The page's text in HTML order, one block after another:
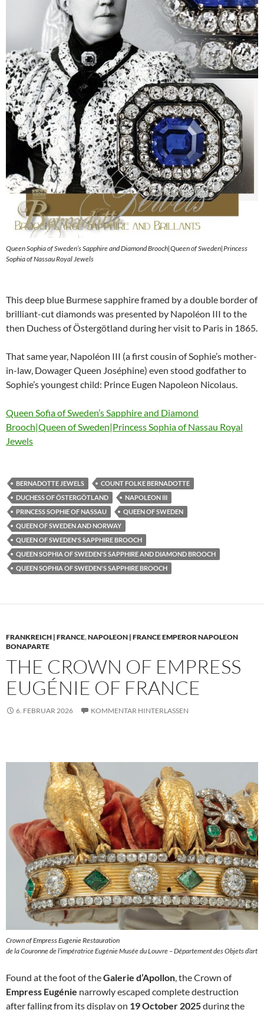
Queen Sophia of Sweden’s Sapphire and Diamond Brooch|Queen of Sweden|Princess
Sophia of Nassau Royal Jewels
This deep blue Burmese sapphire framed by a double border of
brilliant-cut diamonds was presented by Napoléon III to the
then Duchess of Östergötland during her visit to Paris in 1865.
That same year, Napoléon III (a first cousin of Sophie’s mother-
in-law, Dowager Queen Joséphine) even stood godfather to
Sophie’s youngest child: Prince Eugen Napoleon Nicolaus.
Queen Sofia of Sweden’s Sapphire and Diamond
Brooch|Queen of Sweden|Princess Sophia of Nassau Royal
Jewels
BERNADOTTE JEWELS
COUNT FOLKE BERNADOTTE
DUCHESS OF ÖSTERGÖTLAND
NAPOLEON III
PRINCESS SOPHIE OF NASSAU
QUEEN OF SWEDEN
QUEEN OF SWEDEN AND NORWAY
QUEEN OF SWEDEN'S SAPPHIRE BROOCH
QUEEN SOPHIA OF SWEDEN'S SAPPHIRE AND DIAMOND BROOCH
QUEEN SOPHIA OF SWEDEN'S SAPPHIRE BROOCH
FRANKREICH | FRANCE,NAPOLEON | FRANCE EMPEROR NAPOLEON
BONAPARTE
THE CROWN OF EMPRESS
EUGÉNIE OF FRANCE
6. FEBRUAR 2026 KOMMENTAR HINTERLASSEN
Crown of Empress Eugenie Restauration
de la Couronne de l’impératrice Eugénie Musée du Louvre – Département des Objets d’art
Found at the foot of theGalerie d’Apollon, the Crown of
Empress Eugénie narrowly escaped complete destruction
after falling from its display on 19 October 2025during the